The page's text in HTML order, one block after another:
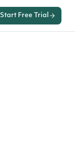
Start Free Trial